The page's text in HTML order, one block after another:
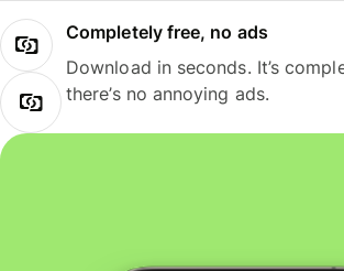
Completely free, no ads
Download in seconds. It’s
there’s no annoying ads.